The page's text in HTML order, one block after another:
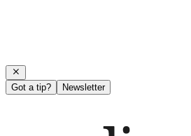
Got a tip? Newsletter